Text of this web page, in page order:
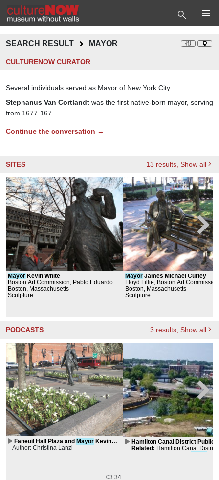
SEARCH RESULT MAYOR
CULTURENOW CURATOR
Several individuals served as Mayor of New York City.
Stephanus Van Cortlandt was the first native-born mayor, serving
from 1677-167
Continue the conversation →
SITES 13 results , Show all
Mayor Kevin White
Boston Art Commission, Pablo Eduardo
Boston, Massachusetts
Sculpture
Mayor James Michael Curley
Lloyd Lillie, Boston Art Commission
Boston, Massachusetts
Sculpture
PODCASTS 3 results , Show all
Faneuil Hall Plaza and Mayor Kevin
White Park
Author: Christina Lanzl
03:34
Hamilton Canal District Public
Master Plan
Related: Hamilton Canal